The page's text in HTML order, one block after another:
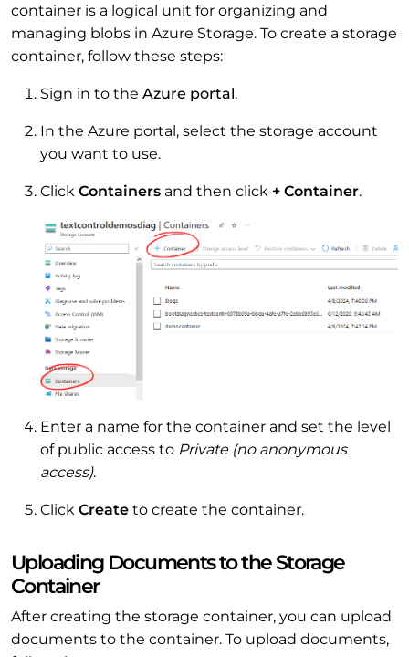
container is a logical unit for organizing and
managing blobs in Azure Storage. To create a storage
container, follow these steps:
Sign in to the Azure portal.
In the Azure portal, select the storage account
you want to use.
Click Containers and then click + Container.
Enter a name for the container and set the level
of public access to Private (no anonymous
access).
Click Create to create the container.
Uploading Documents to the Storage
Container
After creating the storage container, you can upload
documents to the container. To upload documents,